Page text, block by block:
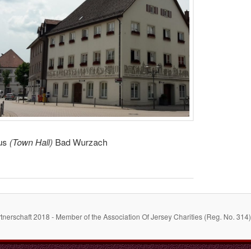
(Town Hall) Bad Wurzach
2018 - Member of the Association Of Jersey Charities (Reg. No. 314)